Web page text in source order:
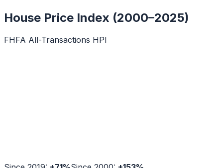
House Price Index (2000–2025)
FHFA All-Transactions HPI